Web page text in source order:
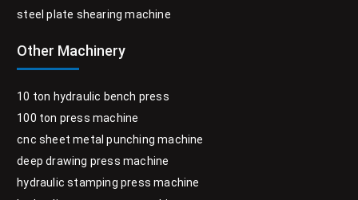
steel plate shearing machine
Other Machinery
10 ton hydraulic bench press
100 ton press machine
cnc sheet metal punching machine
deep drawing press machine
hydraulic stamping press machine